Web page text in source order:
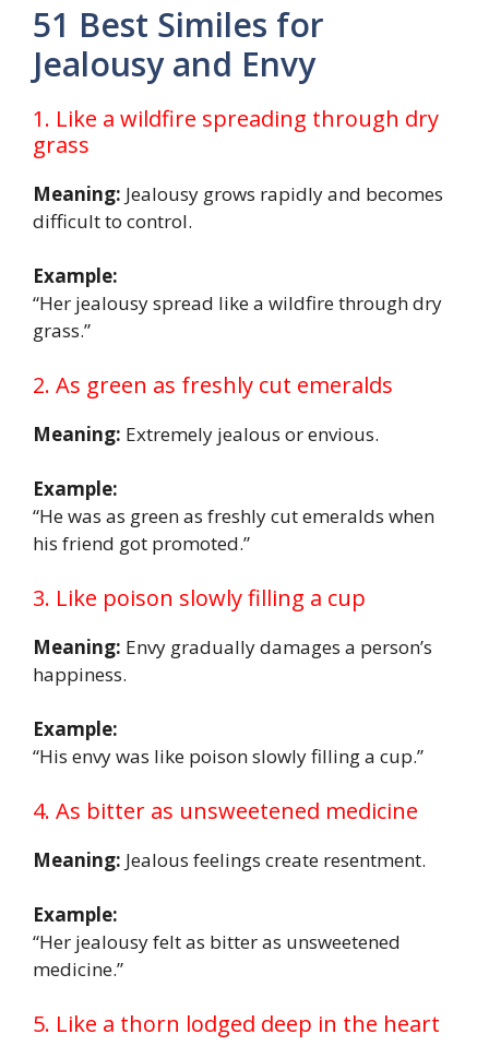
51 Best Similes for
Jealousy and Envy
1. Like a wildfire spreading through dry
grass
Meaning: Jealousy grows rapidly and becomes
difficult to control.
Example:
“Her jealousy spread like a wildfire through dry
grass.”
2. As green as freshly cut emeralds
Meaning: Extremely jealous or envious.
Example:
“He was as green as freshly cut emeralds when
his friend got promoted.”
3. Like poison slowly filling a cup
Meaning: Envy gradually damages a person’s
happiness.
Example:
“His envy was like poison slowly filling a cup.”
4. As bitter as unsweetened medicine
Meaning: Jealous feelings create resentment.
Example:
“Her jealousy felt as bitter as unsweetened
medicine.”
5. Like a thorn lodged deep in the heart